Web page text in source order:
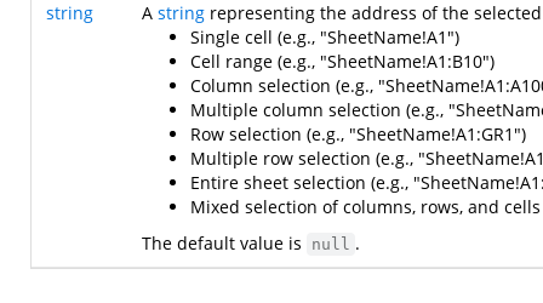
string A string representing the address of the
Single cell (e.g., "SheetName!A1")
Cell range (e.g., "SheetName!A1:B10")
Column selection (e.g.,
Multiple column selection (e.g.,
Row selection (e.g., "SheetName!A1:GR1")
Multiple row selection (e.g.,
Entire sheet selection (e.g.,
Mixed selection of columns, rows, and cells
The default value is
null .